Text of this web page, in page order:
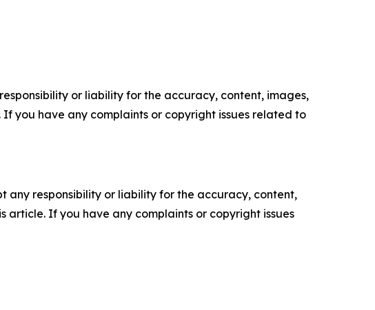
or liability for the accuracy, content, images,
you have any complaints or copyright issues related to
any responsibility or liability for the accuracy, content,
article. If you have any complaints or copyright issues